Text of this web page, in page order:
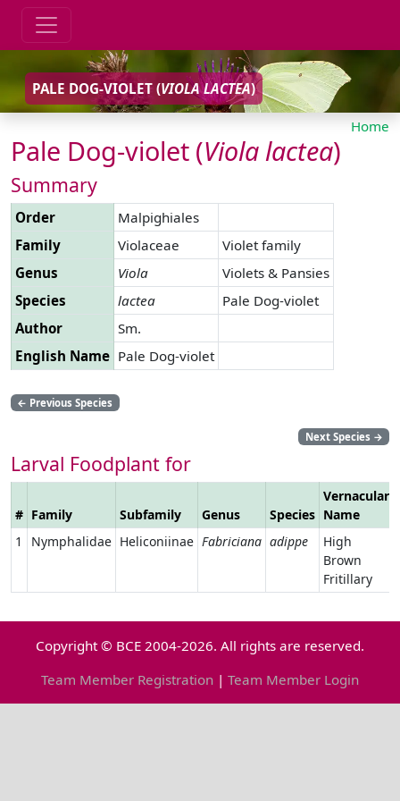
PALE DOG-VIOLET (VIOLA LACTEA)
Home
Pale Dog-violet (Violalactea)
Summary
Order
Malpighiales
Family
Violaceae
Violet family
Genus
Viola
Violets & Pansies
Species
lactea
Pale Dog-violet
Author
Sm.
English Name Pale Dog-violet
← Previous Species
Next Species →
Larval Foodplant for
# Family Subfamily Genus Species
Vernacular
Name
1
Nymphalidae Heliconiinae Fabriciana adippe
High
Brown
Fritillary
Copyright © BCE 2004-2026. All rights are reserved.
Team Member Registration | Team Member Login